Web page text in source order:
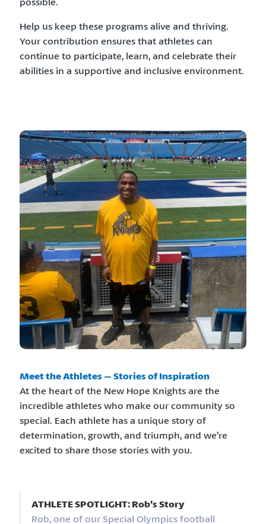
Help us keep these programs alive and thriving.
Your contribution ensures that athletes can
continue to participate, learn, and celebrate their
abilities in a supportive and inclusive environment.
Meet the Athletes – Stories of Inspiration
At the heart of the New Hope Knights are the
incredible athletes who make our community so
special. Each athlete has a unique story of
determination, growth, and triumph, and we’re
excited to share those stories with you.
ATHLETE SPOTLIGHT: Rob’s Story
Rob, one of our Special Olympics football